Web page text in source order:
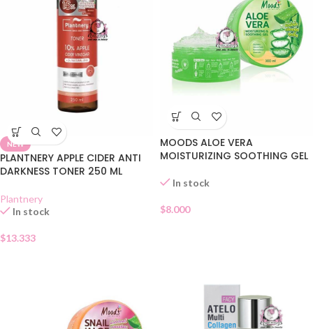
NEW
PLANTNERY APPLE CIDER ANTI
DARKNESS TONER 250 ML
Plantnery
In stock
$13.333
MOODS ALOE VERA
MOISTURIZING SOOTHING GEL
In stock
$8.000